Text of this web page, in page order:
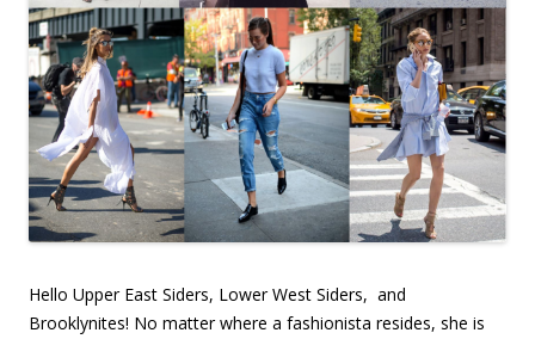
Hello Upper East Siders, Lower West Siders, and
Brooklynites! No matter where a fashionista resides, she is